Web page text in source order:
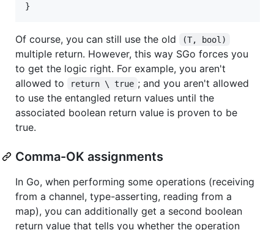
}
Of course, you can still use the old (T, bool)
multiple return. However, this way SGo forces you
to get the logic right. For example, you aren't
allowed to
return \ true ; and you aren't allowed
to use the entangled return values until the
associated boolean return value is proven to be
true.
Comma-OK assignments
In Go, when performing some operations (receiving
from a channel, type-asserting, reading from a
map), you can additionally get a second boolean
return value that tells you whether the operation